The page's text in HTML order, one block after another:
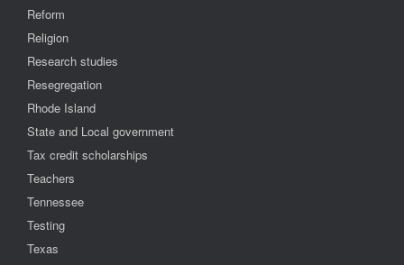
Reform
Religion
Research studies
Resegregation
Rhode Island
State and Local government
Tax credit scholarships
Teachers
Tennessee
Testing
Texas